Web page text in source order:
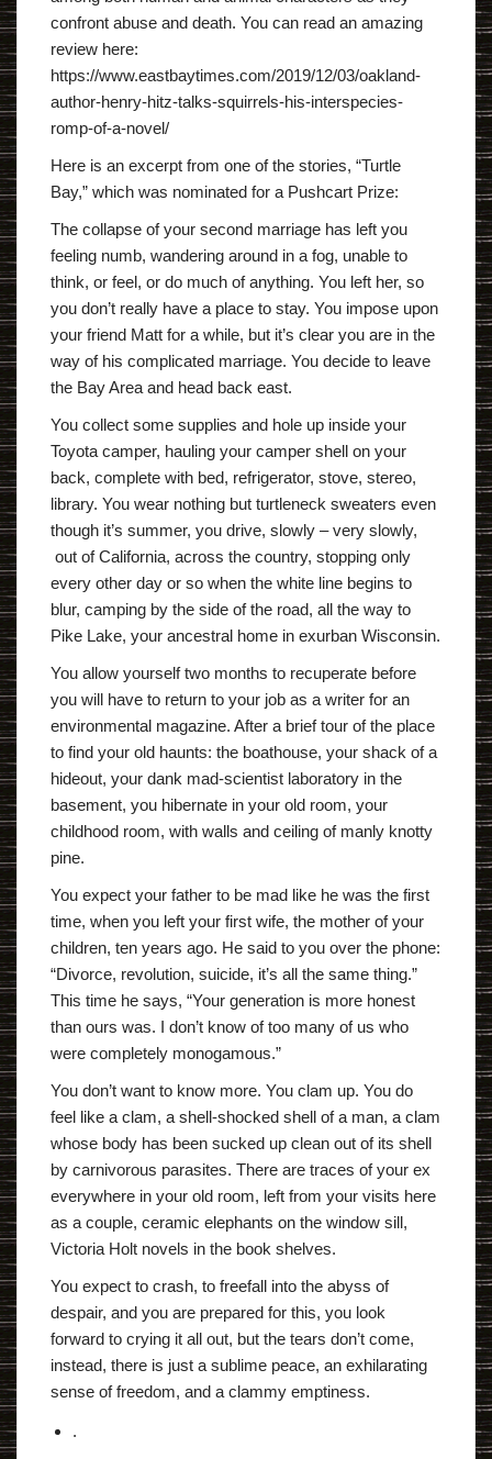
confront abuse and death. You can read an amazing
review here:
https://www.eastbaytimes.com/2019/12/03/oakland-
author-henry-hitz-talks-squirrels-his-interspecies-
romp-of-a-novel/
Here is an excerpt from one of the stories, “Turtle
Bay,” which was nominated for a Pushcart Prize:
The collapse of your second marriage has left you
feeling numb, wandering around in a fog, unable to
think, or feel, or do much of anything. You left her, so
you don’t really have a place to stay. You impose upon
your friend Matt for a while, but it’s clear you are in the
way of his complicated marriage. You decide to leave
the Bay Area and head back east.
You collect some supplies and hole up inside your
Toyota camper, hauling your camper shell on your
back, complete with bed, refrigerator, stove, stereo,
library. You wear nothing but turtleneck sweaters even
though it’s summer, you drive, slowly – very slowly,
out of California, across the country, stopping only
every other day or so when the white line begins to
blur, camping by the side of the road, all the way to
Pike Lake, your ancestral home in exurban Wisconsin.
You allow yourself two months to recuperate before
you will have to return to your job as a writer for an
environmental magazine. After a brief tour of the place
to find your old haunts: the boathouse, your shack of a
hideout, your dank mad-scientist laboratory in the
basement, you hibernate in your old room, your
childhood room, with walls and ceiling of manly knotty
pine.
You expect your father to be mad like he was the first
time, when you left your first wife, the mother of your
children, ten years ago. He said to you over the phone:
“Divorce, revolution, suicide, it’s all the same thing.”
This time he says, “Your generation is more honest
than ours was. I don’t know of too many of us who
were completely monogamous.”
You don’t want to know more. You clam up. You do
feel like a clam, a shell-shocked shell of a man, a clam
whose body has been sucked up clean out of its shell
by carnivorous parasites. There are traces of your ex
everywhere in your old room, left from your visits here
as a couple, ceramic elephants on the window sill,
Victoria Holt novels in the book shelves.
You expect to crash, to freefall into the abyss of
despair, and you are prepared for this, you look
forward to crying it all out, but the tears don’t come,
instead, there is just a sublime peace, an exhilarating
sense of freedom, and a clammy emptiness.
.